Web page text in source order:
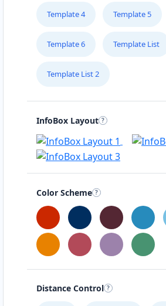
Template 4 Template 5
Template 6 Template List
Template List 2
InfoBox Layout
Color Scheme
Distance Control